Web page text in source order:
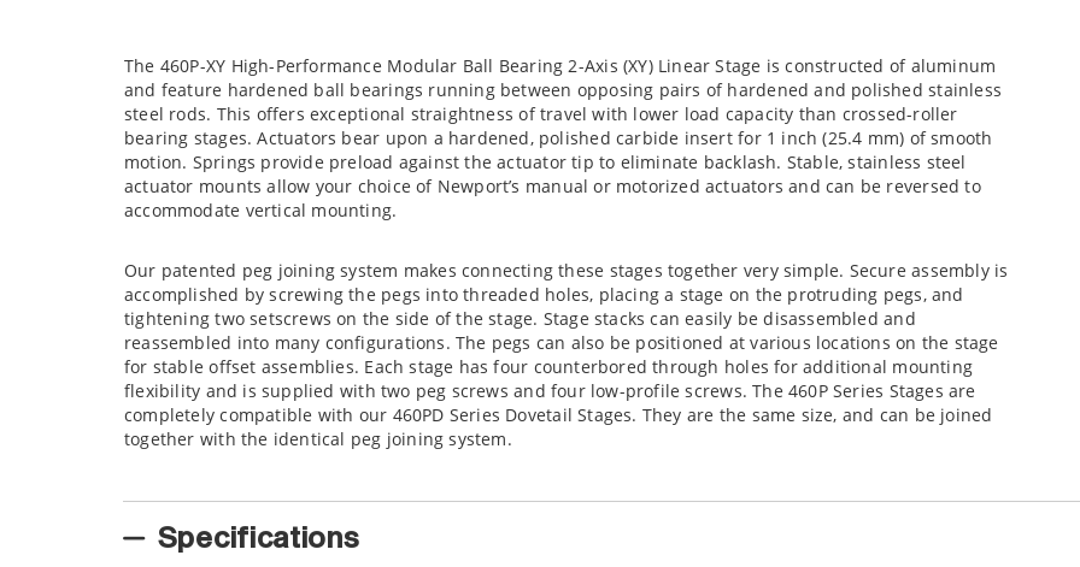
The 460P-XY High-Performance Modular Ball Bearing 2-Axis (XY) Linear Stage is constructed of aluminum
and feature hardened ball bearings running between opposing pairs of hardened and polished stainless
steel rods. This offers exceptional straightness of travel with lower load capacity than crossed-roller
bearing stages. Actuators bear upon a hardened, polished carbide insert for 1 inch (25.4 mm) of smooth
motion. Springs provide preload against the actuator tip to eliminate backlash. Stable, stainless steel
actuator mounts allow your choice of Newport’s manual or motorized actuators and can be reversed to
accommodate vertical mounting.
Our patented peg joining system makes connecting these stages together very simple. Secure assembly is
accomplished by screwing the pegs into threaded holes, placing a stage on the protruding pegs, and
tightening two setscrews on the side of the stage. Stage stacks can easily be disassembled and
reassembled into many configurations. The pegs can also be positioned at various locations on the stage
for stable offset assemblies. Each stage has four counterbored through holes for additional mounting
flexibility and is supplied with two peg screws and four low-profile screws. The 460P Series Stages are
completely compatible with our 460PD Series Dovetail Stages. They are the same size, and can be joined
together with the identical peg joining system.
Specifications